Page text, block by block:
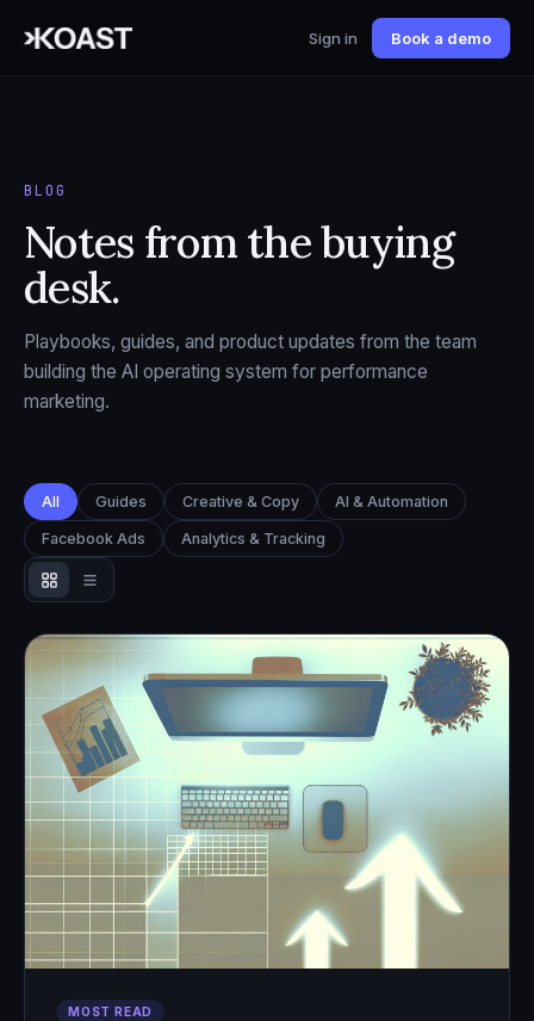
Sign in Book a demo
BLOG
Notes from the buying
desk.
Playbooks, guides, and product updates from the team
building the AI operating system for performance
marketing.
All Guides Creative & Copy AI & Automation
Facebook Ads Analytics & Tracking
MOST READ